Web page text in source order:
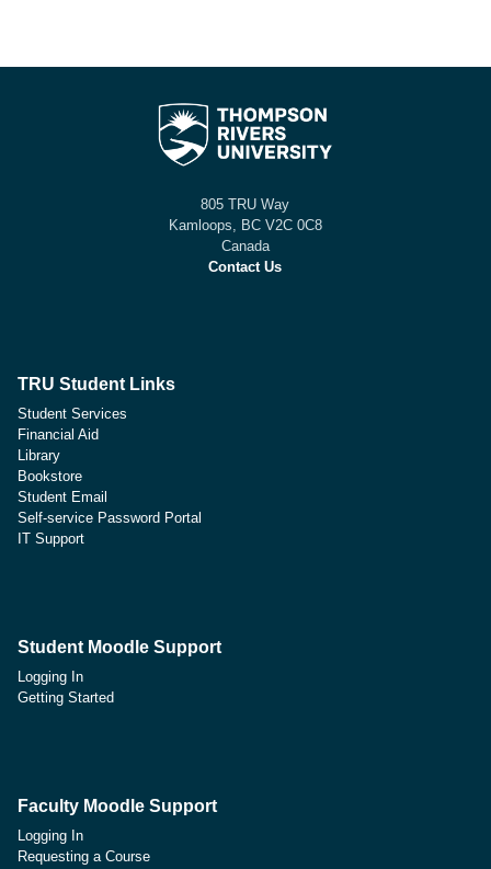
805 TRU Way
Kamloops, BC V2C 0C8
Canada
Contact Us
TRU Student Links
Student Services
Financial Aid
Library
Bookstore
Student Email
Self-service Password Portal
IT Support
Student Moodle Support
Logging In
Getting Started
Faculty Moodle Support
Logging In
Requesting a Course